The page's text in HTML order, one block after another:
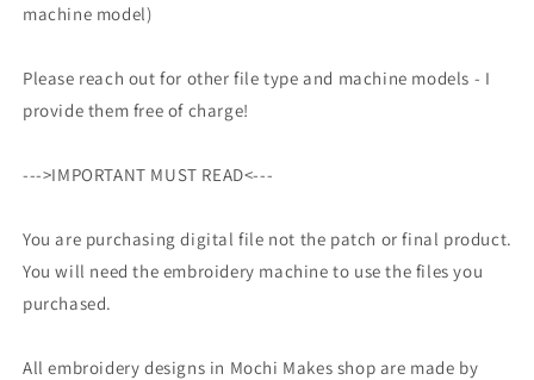
machine model)
Please reach out for other file type and machine models - I
provide them free of charge!
--->IMPORTANT MUST READ<---
You are purchasing digital file not the patch or final product.
You will need the embroidery machine to use the files you
purchased.
All embroidery designs in Mochi Makes shop are made by